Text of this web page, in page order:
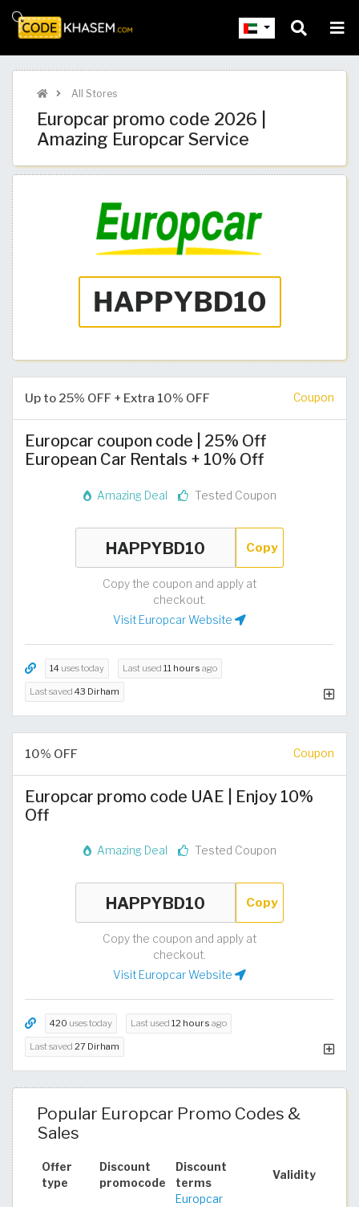
All Stores
Europcar promo code 2026 |
Amazing Europcar Service
Up to 25% OFF + Extra 10% OFF Coupon
Europcar coupon code | 25% Off
European Car Rentals + 10% Off
Amazing Deal Tested Coupon
Copy
Copy the coupon and apply at
checkout.
Visit Europcar Website
14 uses today Last used 11 hours ago
Last saved 43 Dirham
10% OFF Coupon
Europcar promo code UAE | Enjoy 10%
Off
Amazing Deal Tested Coupon
Copy
Copy the coupon and apply at
checkout.
Visit Europcar Website
420 uses today Last used 12 hours ago
Last saved 27 Dirham
Popular Europcar Promo Codes &
Sales
Offer
type
Discount
promocode
Discount
terms
Validity
Europcar